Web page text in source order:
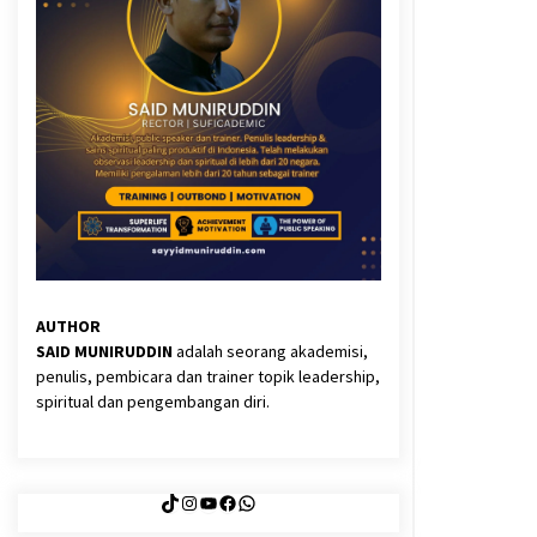
Said Muniruddin Latih Mental dan
Spiritual 80 Siswa YPHC
3 months ago
Eksistensi Iran dalam Tiga Ayat:
Memahami Aliansi Yahudi dan
Kristen dalam Dinamika Nubuwwat
5 months ago
AUTHOR
SAID MUNIRUDDINadalah seorang akademisi,
penulis, pembicara dan trainer topik leadership,
spiritual dan pengembangan diri.
TikTok
Instagram
YouTube
Facebook
WhatsApp